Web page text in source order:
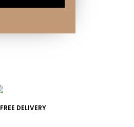
FREE DELIVERY